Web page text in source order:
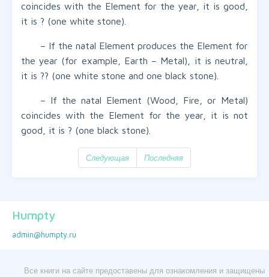
coincides with the Element for the year, it is good,
it is ? (one white stone).
– If the natal Element produces the Element for
the year (for example, Earth – Metal), it is neutral,
it is ?? (one white stone and one black stone).
– If the natal Element (Wood, Fire, or Metal)
coincides with the Element for the year, it is not
good, it is ? (one black stone).
Следующая Последняя
Humpty
admin@humpty.ru
Все книги на сайте предоставены для ознакомления и защищены